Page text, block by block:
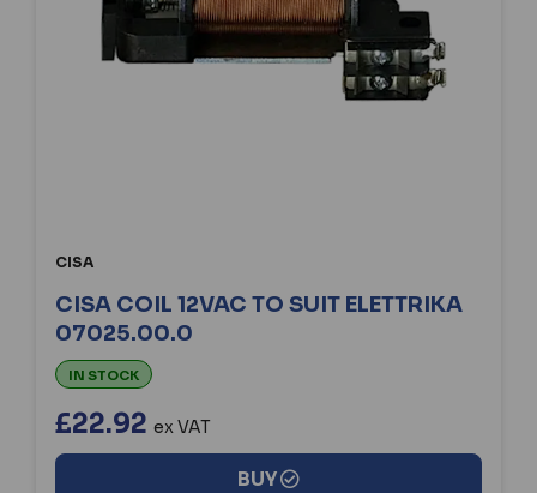
CISA
CISA COIL 12VAC TO SUIT ELETTRIKA
07025.00.0
IN STOCK
£22.92 ex VAT
BUY